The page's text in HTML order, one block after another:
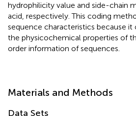
hydrophilicity value and side-chain
acid, respectively. This coding
sequence characteristics because
the physicochemical properties of
order information of sequences.
Materials and Methods
Data Sets